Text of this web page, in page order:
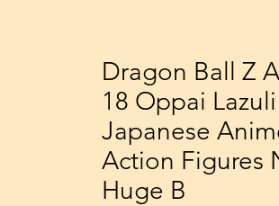
Dragon Ball Z
18 Oppai Lazuli
Japanese
Action Figures
Huge B